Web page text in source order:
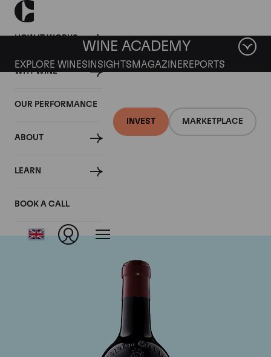
HOW IT WORKS
WHY WINE
OUR PERFORMANCE
ABOUT
LEARN
BOOK A CALL
INVEST MARKETPLACE
WINE ACADEMY
EXPLORE WINES INSIGHTS MAGAZINEREPORTS
Chateau Domaine de